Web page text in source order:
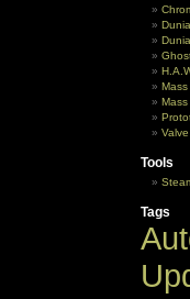
Valve
Tools
Tags